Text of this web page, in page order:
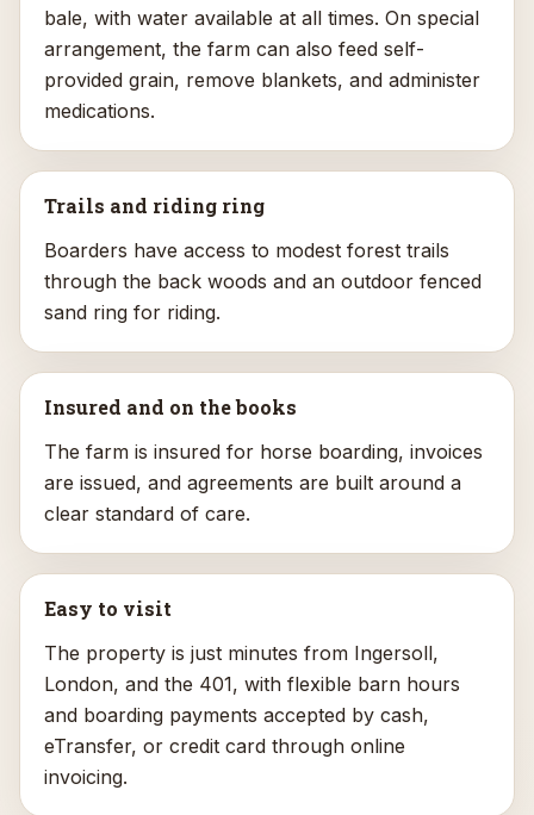
bale, with water available at all times. On special
arrangement, the farm can also feed self-
provided grain, remove blankets, and administer
medications.
Trails and riding ring
Boarders have access to modest forest trails
through the back woods and an outdoor fenced
sand ring for riding.
Insured and on the books
The farm is insured for horse boarding, invoices
are issued, and agreements are built around a
clear standard of care.
Easy to visit
The property is just minutes from Ingersoll,
London, and the 401, with flexible barn hours
and boarding payments accepted by cash,
eTransfer, or credit card through online
invoicing.